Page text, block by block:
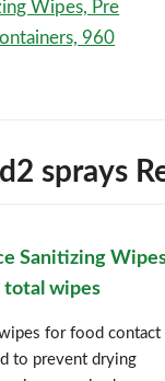
Wipes, Pre
960
sprays
Sanitizing
total wipes
for food contact
to prevent drying